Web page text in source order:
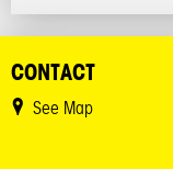
CONTACT
See Map